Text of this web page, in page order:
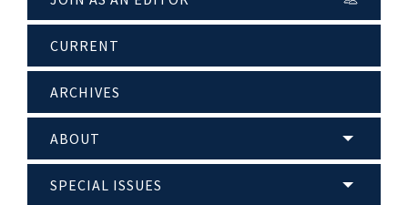
CURRENT
ARCHIVES
ABOUT
SPECIAL ISSUES